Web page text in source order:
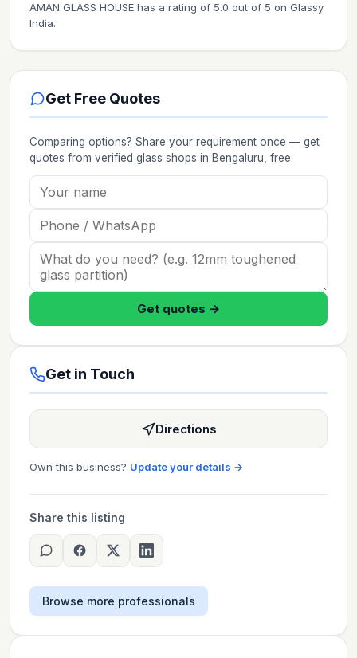
AMAN GLASS HOUSE has a rating of 5.0 out of 5 on Glassy
India.
Get Free Quotes
Comparing options? Share your requirement once — get
quotes from verified glass shops in Bengaluru , free.
Get quotes →
Get in Touch
Directions
Own this business? Update your details →
Share this listing
Browse more professionals